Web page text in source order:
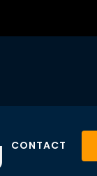
CONTACT